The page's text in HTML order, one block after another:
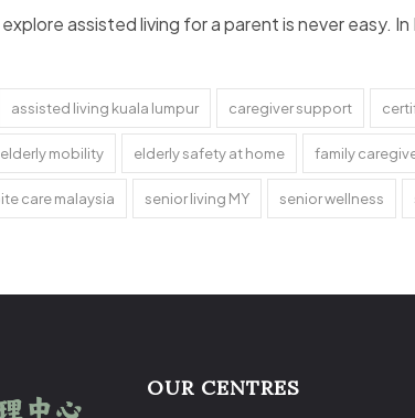
assisted living for a parent is never easy.
assisted living kuala lumpur caregiver support
elderly mobility elderly safety at home family
care malaysia senior living MY senior wellness
OUR CENTRES